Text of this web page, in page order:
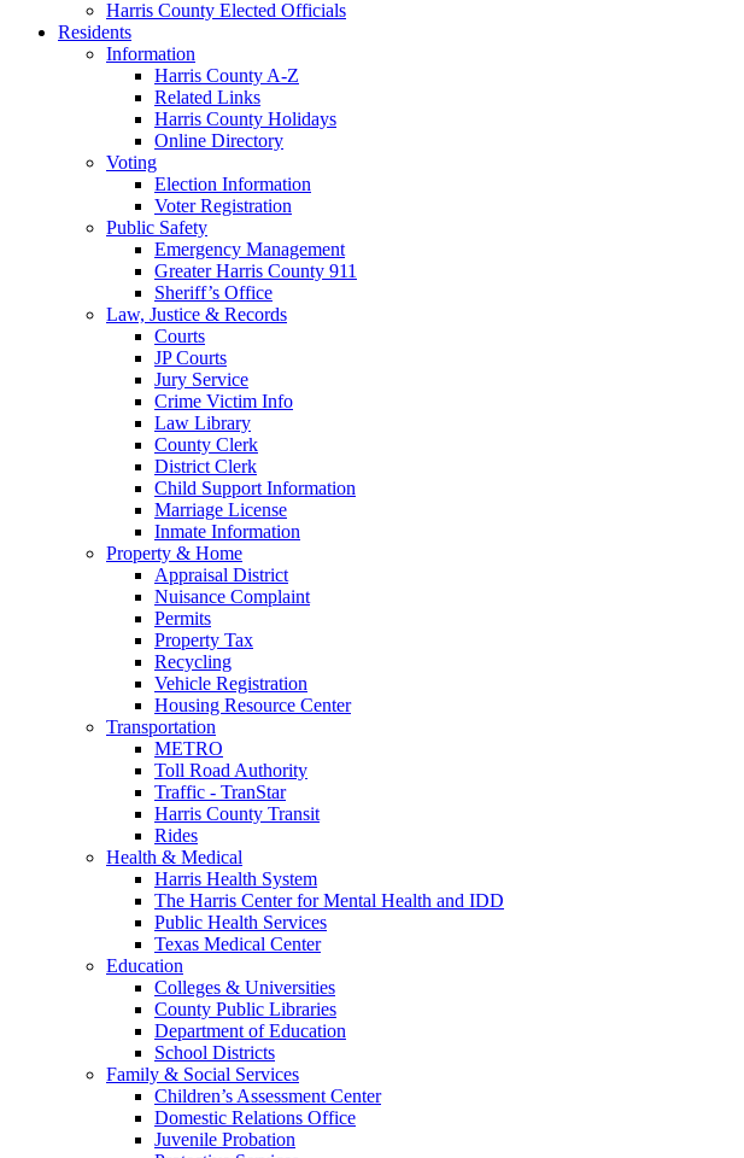
Harris County Elected Officials
Residents
Information
Harris County A-Z
Related Links
Harris County Holidays
Online Directory
Voting
Election Information
Voter Registration
Public Safety
Emergency Management
Greater Harris County 911
Sheriff’s Office
Law, Justice & Records
Courts
JP Courts
Jury Service
Crime Victim Info
Law Library
County Clerk
District Clerk
Child Support Information
Marriage License
Inmate Information
Property & Home
Appraisal District
Nuisance Complaint
Permits
Property Tax
Recycling
Vehicle Registration
Housing Resource Center
Transportation
METRO
Toll Road Authority
Traffic - TranStar
Harris County Transit
Rides
Health & Medical
Harris Health System
The Harris Center for Mental Health and IDD
Public Health Services
Texas Medical Center
Education
Colleges & Universities
County Public Libraries
Department of Education
School Districts
Family & Social Services
Children’s Assessment Center
Domestic Relations Office
Juvenile Probation